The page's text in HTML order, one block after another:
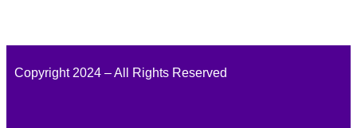
Copyright 2024 – All Rights Reserved